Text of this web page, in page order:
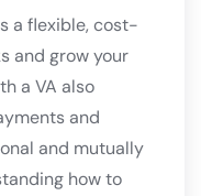
a flexible, cost-
and grow your
a VA also
and
and mutually
how to